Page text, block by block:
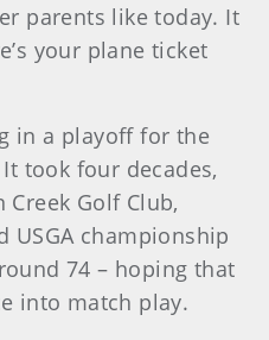
parents like today. It
your plane ticket
in a playoff for the
took four decades,
Golf Club,
USGA championship
74 – hoping that
into match play.